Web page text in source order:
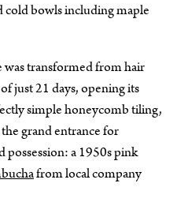
cold bowls including maple
was transformed from hair
just 21 days, opening its
simple honeycomb tiling,
grand entrance for
possession: a 1950s pink
from local company